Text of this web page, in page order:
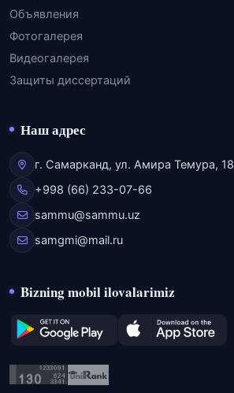
Объявления
Фотогалерея
Видеогалерея
Защиты диссертаций
Наш адрес
г. Самарканд, ул. Амира Темура, 18
+998 (66) 233-07-66
sammu@sammu.uz
samgmi@mail.ru
Bizning mobil ilovalarimiz